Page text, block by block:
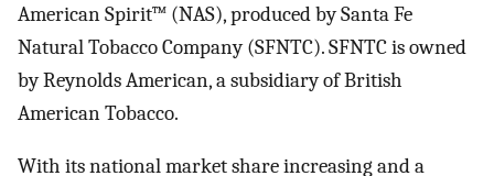
American Spirit™ (NAS), produced by Santa Fe
Natural Tobacco Company (SFNTC). SFNTC is owned
by Reynolds American, a subsidiary of British
American Tobacco.
With its national market share increasing and a